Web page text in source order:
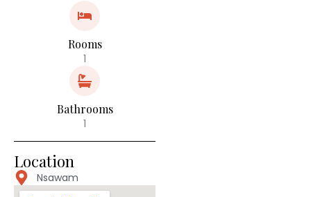
Rooms
1
Bathrooms
1
Location
Nsawam